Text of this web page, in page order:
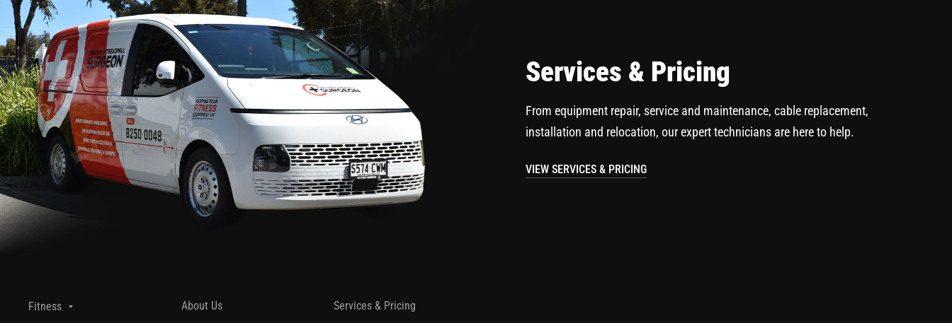
Services & Pricing
From equipment repair, service and maintenance, cable replacement,
installation and relocation, our expert technicians are here to help.
VIEW SERVICES & PRICING
Fitness
About Us
Services & Pricing